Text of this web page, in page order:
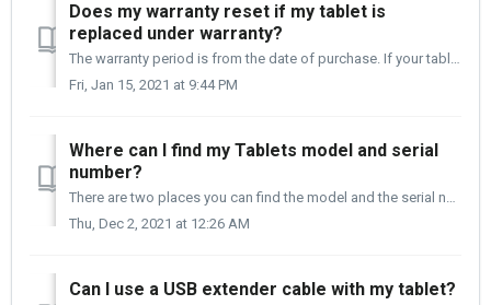
Does my warranty reset if my tablet is
replaced under warranty?
The warranty period is from the date of purchase. If your tablet is replaced under warranty, the warranty period is still from the date of your original tab...
Fri, Jan 15, 2021 at 9:44 PM
Where can I find my Tablets model and serial
number?
There are two places you can find the model and the serial number of your tablet. 1. It Is on the side of the box that your tablet came in. 2. It ...
Thu, Dec 2, 2021 at 12:26 AM
Can I use a USB extender cable with my tablet?